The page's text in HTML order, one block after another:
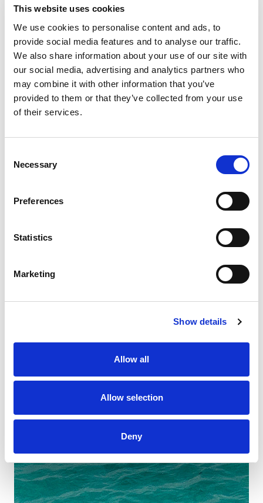
This website uses cookies
We use cookies to personalise content and ads, to
provide social media features and to analyse our traffic.
We also share information about your use of our site with
our social media, advertising and analytics partners who
may combine it with other information that you’ve
provided to them or that they’ve collected from your use
of their services.
Selection
Necessary
Preferences
Statistics
Marketing
Show details
Allow all
Allow selection
Deny